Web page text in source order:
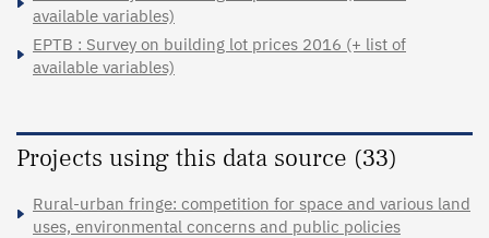
available variables)
EPTB : Survey on building lot prices 2016 (+ list of
available variables)
Projects using this data source (33)
Rural-urban fringe: competition for space and various land
uses, environmental concerns and public policies